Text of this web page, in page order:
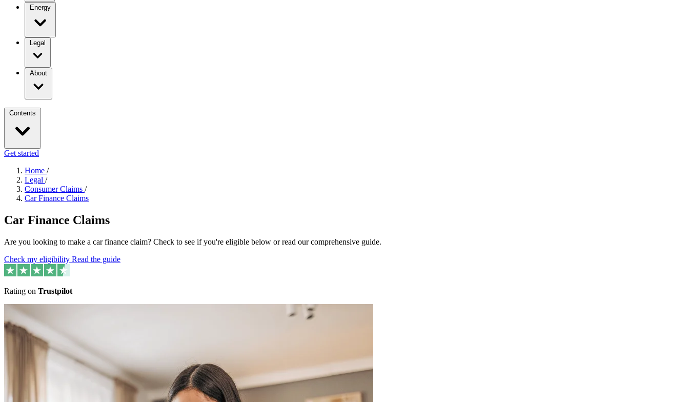
Energy
Legal
About
Contents
Get started
Home /
Legal /
Consumer Claims /
Car Finance Claims
Car Finance Claims
Are you looking to make a car finance claim? Check to see if you're eligible below or read our comprehensive guide.
Check my eligibility Read the guide
Rating on Trustpilot